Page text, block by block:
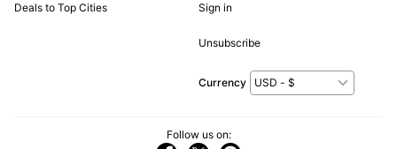
Deals to Top Cities Sign in
Unsubscribe
Currency
Follow us on: